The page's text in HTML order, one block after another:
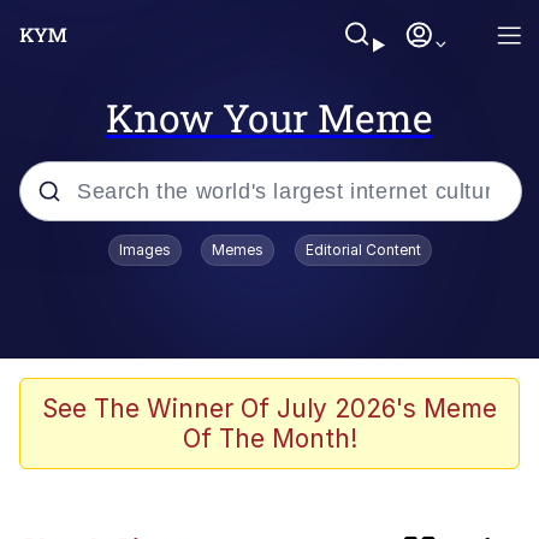
Know Your Meme
Popular searches
Memes
Akakichi no Eleven Redraws
Images Memes Editorial Content
See The Winner Of July 2026's Meme
Of The Month!